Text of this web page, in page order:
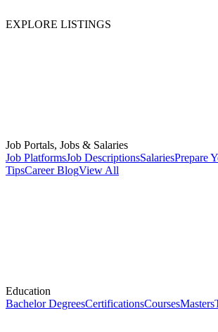
EXPLORE LISTINGS
Job Portals, Jobs & Salaries
Job PlatformsJob DescriptionsSalariesPrepare
TipsCareer BlogView All
Education
Bachelor DegreesCertificationsCoursesMasters